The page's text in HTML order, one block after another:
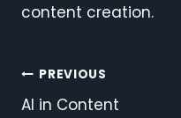
content creation.
Post
PREVIOUS
AI in Content